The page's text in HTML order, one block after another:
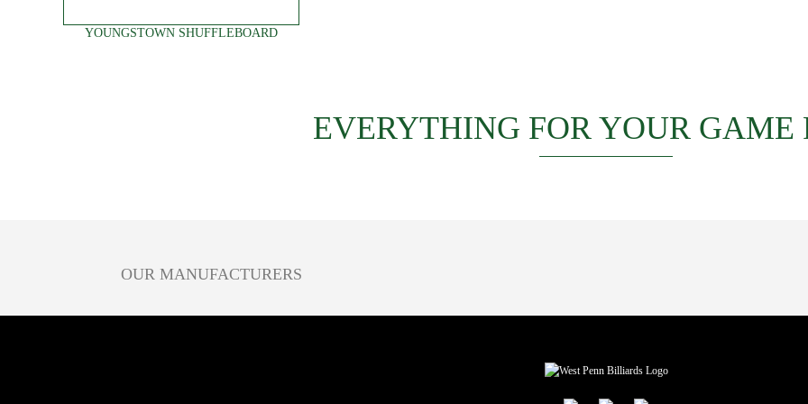
YOUNGSTOWN SHUFFLEBOARD
EVERYTHING FOR YOUR GAME
OUR MANUFACTURERS